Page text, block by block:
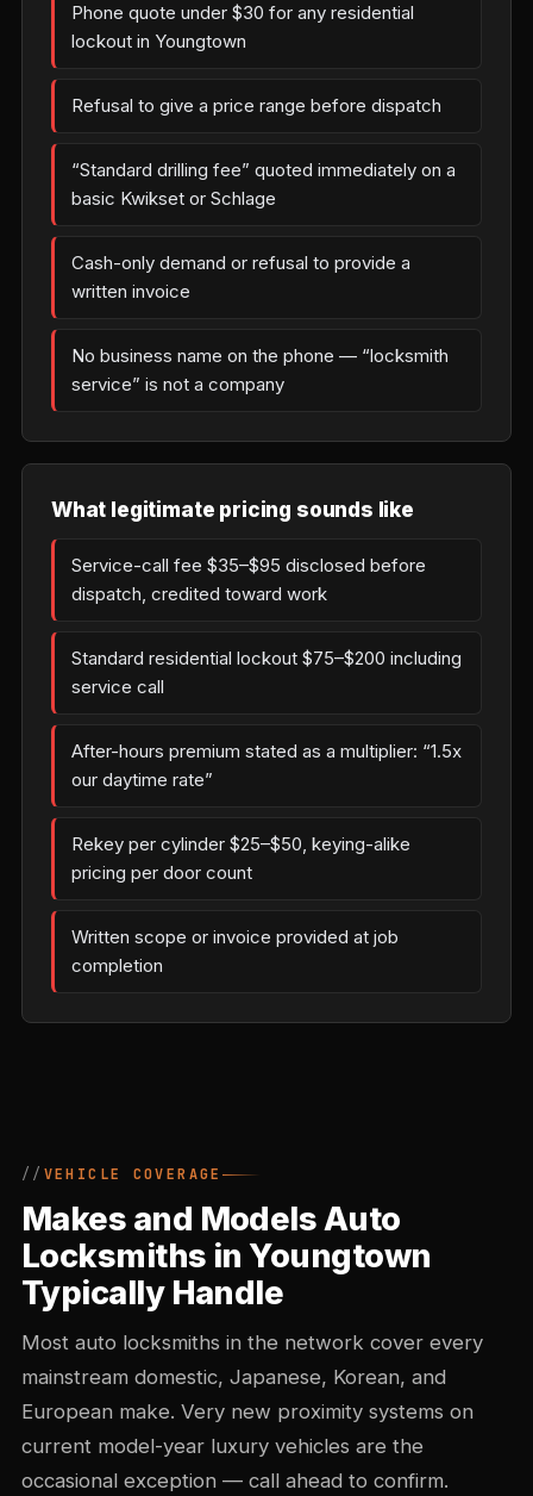
Phone quote under $30 for any residential
lockout in Youngtown
Refusal to give a price range before dispatch
“Standard drilling fee” quoted immediately on a
basic Kwikset or Schlage
Cash-only demand or refusal to provide a
written invoice
No business name on the phone — “locksmith
service” is not a company
What legitimate pricing sounds like
Service-call fee $35–$95 disclosed before
dispatch, credited toward work
Standard residential lockout $75–$200 including
service call
After-hours premium stated as a multiplier: “1.5x
our daytime rate”
Rekey per cylinder $25–$50, keying-alike
pricing per door count
Written scope or invoice provided at job
completion
VEHICLE COVERAGE
Makes and Models Auto
Locksmiths in Youngtown
Typically Handle
Most auto locksmiths in the network cover every
mainstream domestic, Japanese, Korean, and
European make. Very new proximity systems on
current model-year luxury vehicles are the
occasional exception — call ahead to confirm.